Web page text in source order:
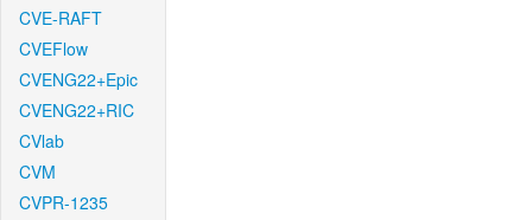
CVE-RAFT
CVEFlow
CVENG22+Epic
CVENG22+RIC
CVlab
CVM
CVPR-1235